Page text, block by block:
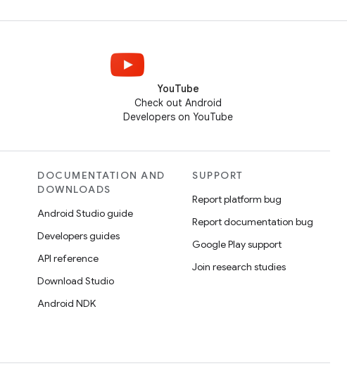
YouTube
Check out Android
Developers on YouTube
DOCUMENTATION AND
DOWNLOADS
Android Studio guide
Developers guides
API reference
Download Studio
Android NDK
SUPPORT
Report platform bug
Report documentation bug
Google Play support
Join research studies